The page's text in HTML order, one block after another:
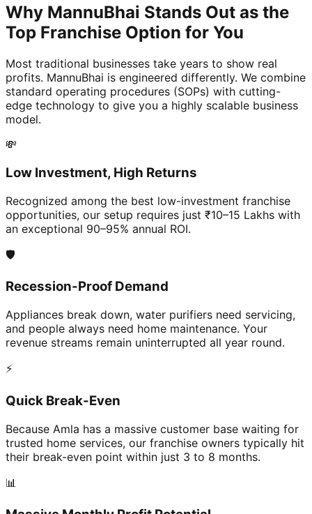
Why MannuBhai Stands Out as the
Top Franchise Option for You
Most traditional businesses take years to show real
profits. MannuBhai is engineered differently. We combine
standard operating procedures (SOPs) with cutting-
edge technology to give you a highly scalable business
model.
💸
Low Investment, High Returns
Recognized among the best low-investment franchise
opportunities, our setup requires just ₹10–15 Lakhs with
an exceptional 90–95% annual ROI.
🛡️
Recession-Proof Demand
Appliances break down, water purifiers need servicing,
and people always need home maintenance. Your
revenue streams remain uninterrupted all year round.
⚡
Quick Break-Even
Because Amla has a massive customer base waiting for
trusted home services, our franchise owners typically hit
their break-even point within just 3 to 8 months.
📊